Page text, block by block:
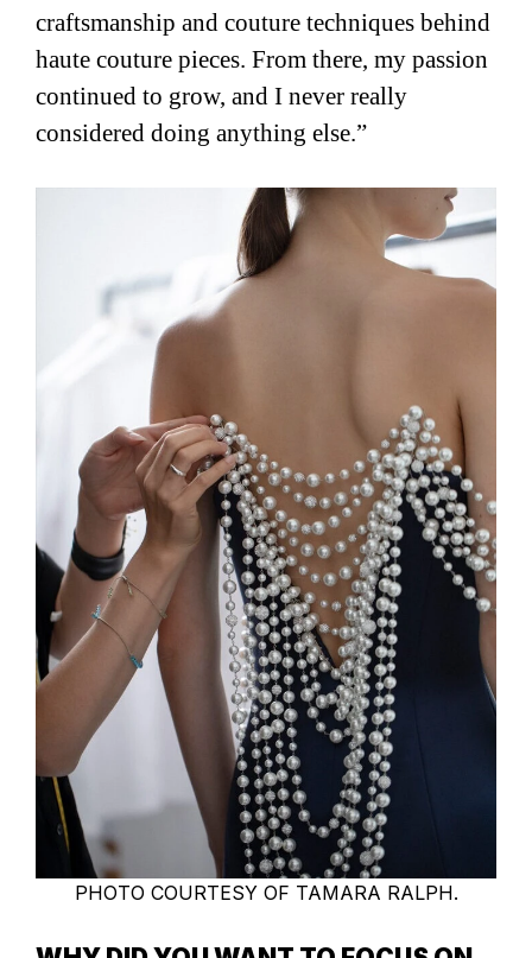
craftsmanship and couture techniques behind
haute couture pieces. From there, my passion
continued to grow, and I never really
considered doing anything else.”
PHOTO COURTESY OF TAMARA RALPH.